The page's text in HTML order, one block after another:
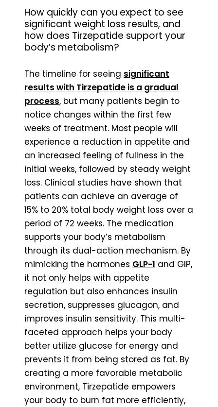
How quickly can you expect to see
significant weight loss results, and
how does Tirzepatide support your
body’s metabolism?
The timeline for seeing significant
results with Tirzepatide is a gradual
process, but many patients begin to
notice changes within the first few
weeks of treatment. Most people will
experience a reduction in appetite and
an increased feeling of fullness in the
initial weeks, followed by steady weight
loss. Clinical studies have shown that
patients can achieve an average of
15% to 20% total body weight loss over a
period of 72 weeks. The medication
supports your body’s metabolism
through its dual-action mechanism. By
mimicking the hormones GLP-1 and GIP,
it not only helps with appetite
regulation but also enhances insulin
secretion, suppresses glucagon, and
improves insulin sensitivity. This multi-
faceted approach helps your body
better utilize glucose for energy and
prevents it from being stored as fat. By
creating a more favorable metabolic
environment, Tirzepatide empowers
your body to burn fat more efficiently,